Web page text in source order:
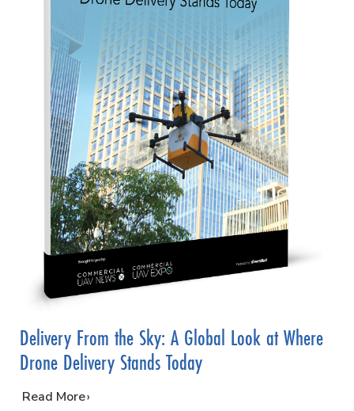
Delivery From the Sky: A Global Look at Where
Drone Delivery Stands Today
…
Read More